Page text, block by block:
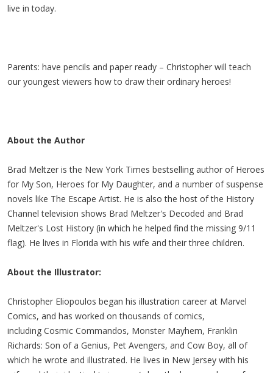
live in today.
Parents: have pencils and paper ready – Christopher will teach
our youngest viewers how to draw their ordinary heroes!
About the Author
Brad Meltzer is the New York Times bestselling author of Heroes
for My Son, Heroes for My Daughter, and a number of suspense
novels like The Escape Artist. He is also the host of the History
Channel television shows Brad Meltzer's Decoded and Brad
Meltzer's Lost History (in which he helped find the missing 9/11
flag). He lives in Florida with his wife and their three children.
About the Illustrator:
Christopher Eliopoulos began his illustration career at Marvel
Comics, and has worked on thousands of comics,
including Cosmic Commandos, Monster Mayhem, Franklin
Richards: Son of a Genius, Pet Avengers, and Cow Boy, all of
which he wrote and illustrated. He lives in New Jersey with his